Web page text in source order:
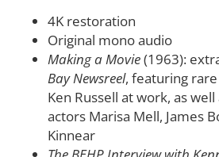
4K restoration
Original mono audio
Making a Movie(1963):
Bay Newsreel, featuring
Ken Russell at work, as
actors Marisa Mell, James
Kinnear